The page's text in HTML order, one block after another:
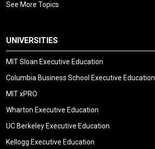
See More Topics
UNIVERSITIES
MIT Sloan Executive Education
Columbia Business School Executive Education
MIT xPRO
Wharton Executive Education
UC Berkeley Executive Education
Kellogg Executive Education